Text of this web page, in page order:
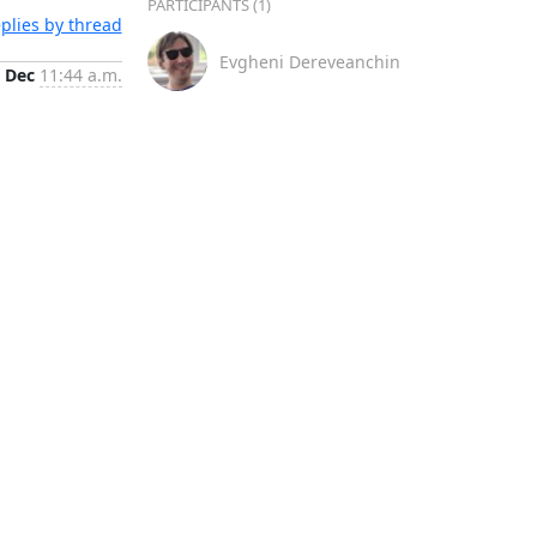
by thread
Dec 11:44 a.m.
PARTICIPANTS (1)
Evgheni Dereveanchin